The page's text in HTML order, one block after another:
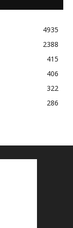
4935
2388
415
406
322
286